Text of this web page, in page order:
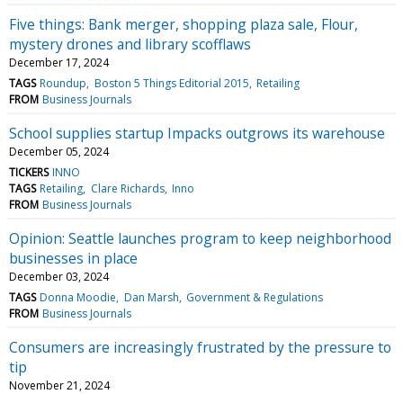
Five things: Bank merger, shopping plaza sale, Flour,
mystery drones and library scofflaws
December 17, 2024
TAGS Roundup Boston 5 Things Editorial 2015 Retailing
FROM Business Journals
School supplies startup Impacks outgrows its warehouse
December 05, 2024
TICKERS INNO
TAGS Retailing Clare Richards Inno
FROM Business Journals
Opinion: Seattle launches program to keep neighborhood
businesses in place
December 03, 2024
TAGS Donna Moodie Dan Marsh Government & Regulations
FROM Business Journals
Consumers are increasingly frustrated by the pressure to
tip
November 21, 2024